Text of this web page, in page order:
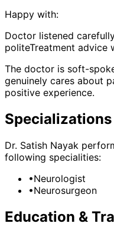
Happy with:
Doctor listened
politeTreatment advice
The doctor is soft-
genuinely cares about
positive experience.
Specializations
Dr. Satish Nayak
following specialities:
•Neurologist
•Neurosurgeon
Education &